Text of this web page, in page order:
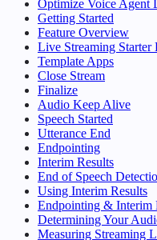
Optimize Voice Agent
Getting Started
Feature Overview
Live Streaming Starter
Template Apps
Close Stream
Finalize
Audio Keep Alive
Speech Started
Utterance End
Endpointing
Interim Results
End of Speech
Using Interim Results
Endpointing & Interim
Determining Your
Measuring Streaming